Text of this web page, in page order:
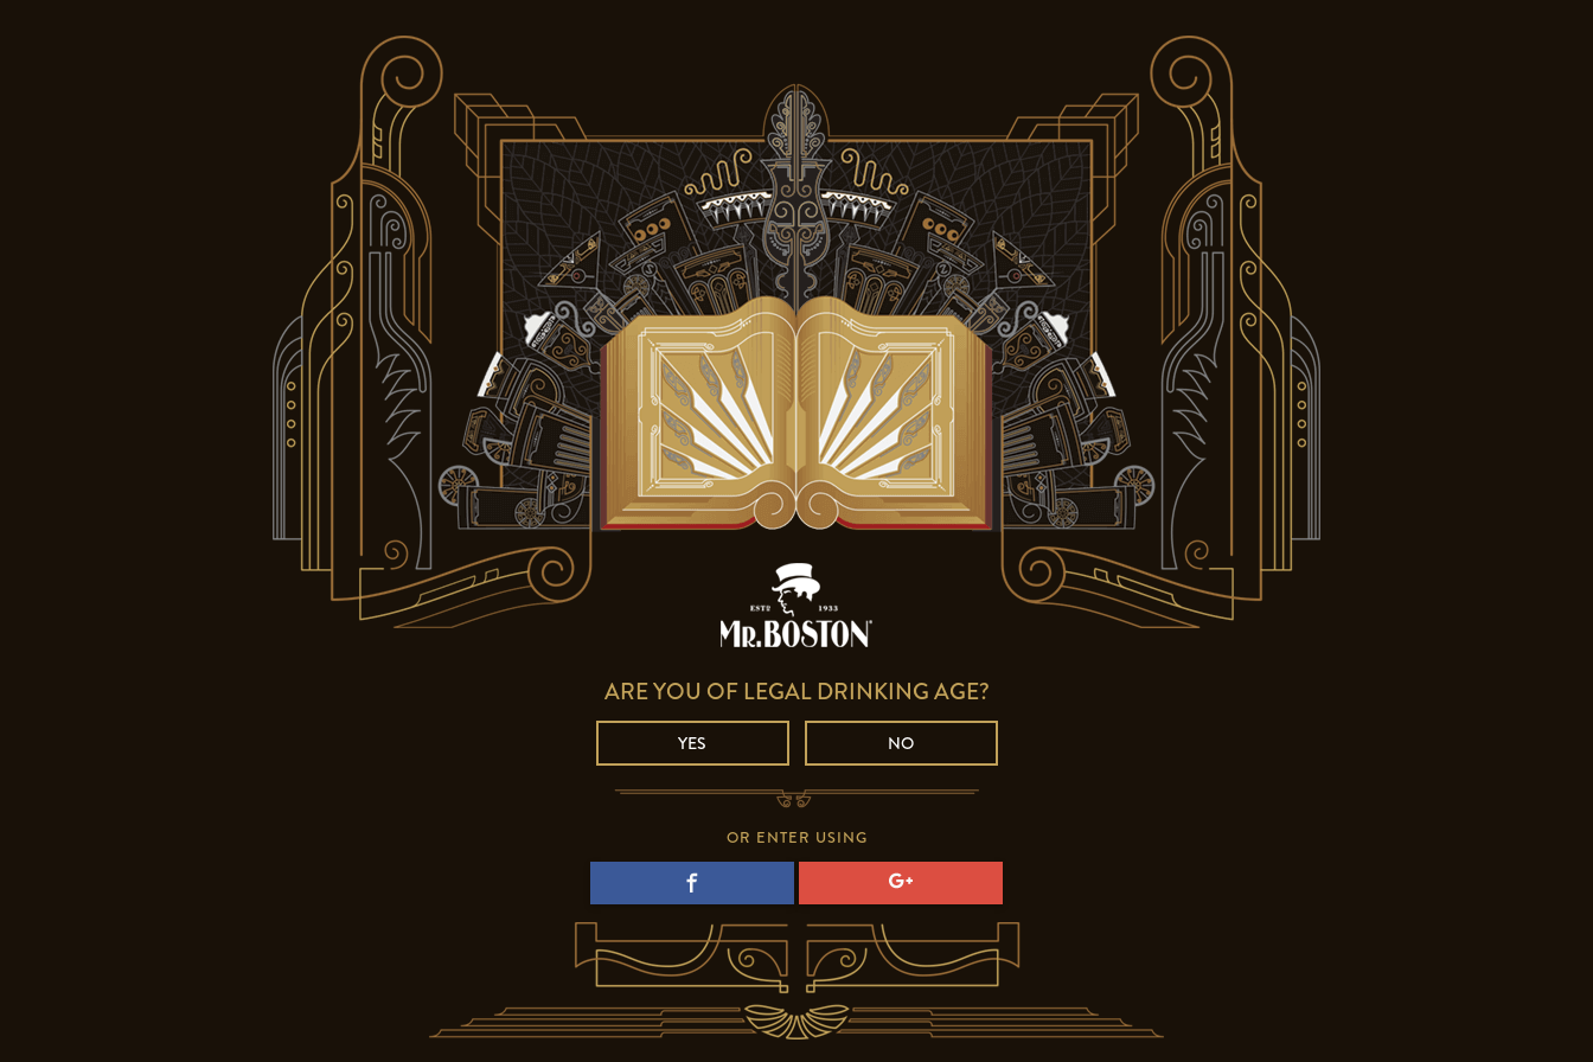
ARE YOU OF LEGAL DRINKING AGE?
YES NO
OR ENTER USING